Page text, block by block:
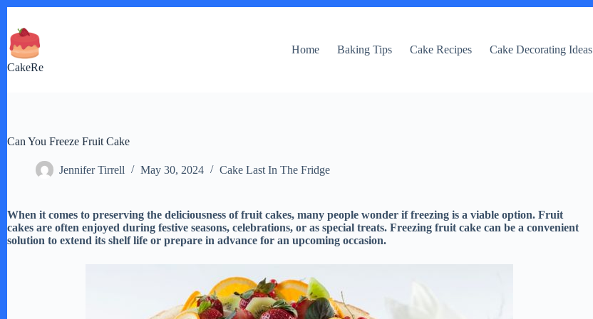
content
CakeRe
Home Baking Tips Cake Recipes Cake Decorating Ideas
Can You Freeze Fruit Cake
Jennifer Tirrell May 30, 2024 Cake Last In The Fridge
When it comes to preserving the deliciousness of fruit cakes, many people wonder if freezing is a viable option. Fruit
cakes are often enjoyed during festive seasons, celebrations, or as special treats. Freezing fruit cake can be a convenient
solution to extend its shelf life or prepare in advance for an upcoming occasion.